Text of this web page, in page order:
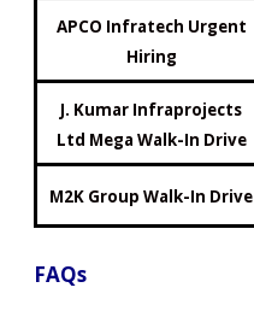
APCO Infratech Urgent
Hiring
J. Kumar Infraprojects
Ltd Mega Walk-In Drive
M2K Group Walk-In Drive
FAQs